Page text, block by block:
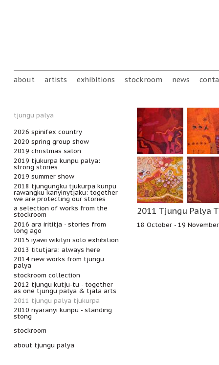
Main menu
about artists exhibitions stockroom news
2011 Tjungu Palya
18 October - 19
tjungu palya
2026 spinifex country
2020 spring group show
2019 christmas salon
2019 tjukurpa kunpu palya:
strong stories
2019 summer show
2018 tjungungku tjukurpa kunpu
rawangku kanyinytjaku: together
we are protecting our stories
a selection of works from the
stockroom
2016 ara irititja - stories from
long ago
2015 iyawi wikilyri solo exhibition
2013 titutjara: always here
2014 new works from tjungu
palya
stockroom collection
2012 tjungu kutju-tu - together
as one tjungu palya & tjala arts
2011 tjungu palya tjukurpa
2010 nyaranyi kunpu - standing
stong
stockroom
about tjungu palya